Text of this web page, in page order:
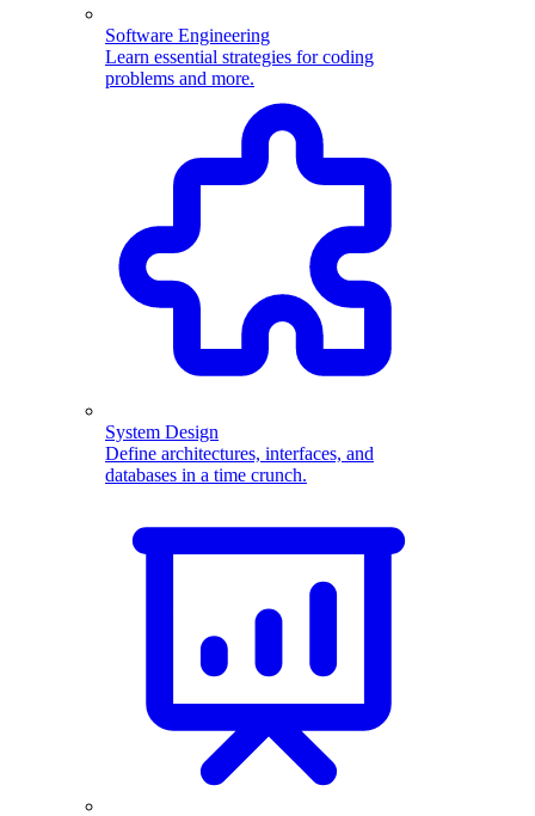
Software Engineering
Learn essential strategies for coding
problems and more.
System Design
Define architectures, interfaces, and
databases in a time crunch.